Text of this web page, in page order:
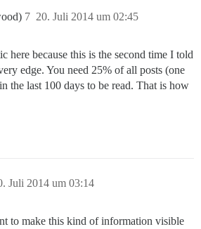
20. Juli 2014 um 02:45
7
here because this is the second time I told
edge. You need 25% of all posts (one
the last 100 days to be read. That is how
Juli 2014 um 03:14
to make this kind of information visible